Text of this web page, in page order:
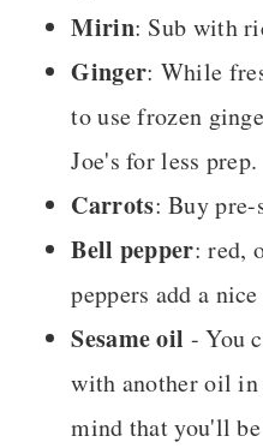
Mirin: Sub with
Ginger: While
to use frozen
Joe's for less prep.
Carrots: Buy pre-
Bell pepper: red,
peppers add a
Sesame oil - You
with another oil
mind that you'll